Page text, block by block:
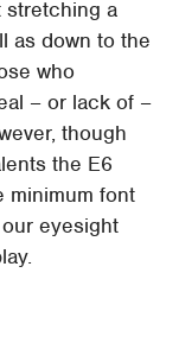
stretching a
as down to the
who
– or lack of –
though
the E6
minimum font
eyesight